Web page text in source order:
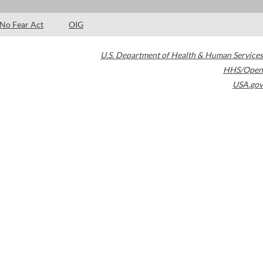
No Fear Act OIG
U.S. Department of Health & Human Services
HHS/Open
USA.gov